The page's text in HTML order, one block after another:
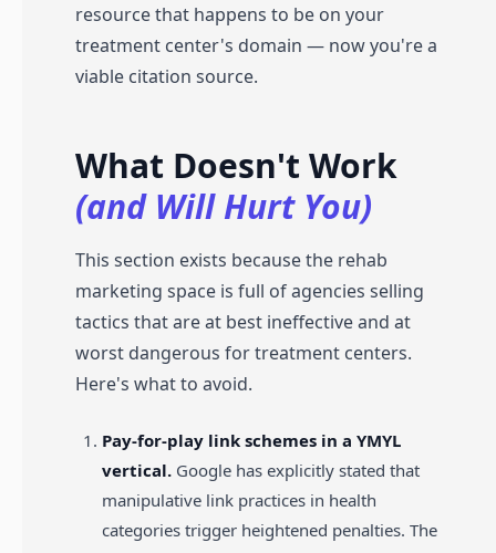
resource that happens to be on your
treatment center's domain — now you're a
viable citation source.
What Doesn't Work
(and Will Hurt You)
This section exists because the rehab
marketing space is full of agencies selling
tactics that are at best ineffective and at
worst dangerous for treatment centers.
Here's what to avoid.
Pay-for-play link schemes in a YMYL
vertical. Google has explicitly stated that
manipulative link practices in health
categories trigger heightened penalties. The